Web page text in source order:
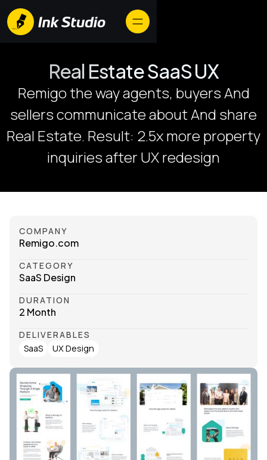
Real Estate SaaS UX
Remigo the way agents, buyers And
sellers communicate about And share
Real Estate. Result: 2.5x more property
inquiries after UX redesign
COMPANY
Remigo.com
CATEGORY
SaaS Design
DURATION
2 Month
DELIVERABLES
SaaS
UX Design